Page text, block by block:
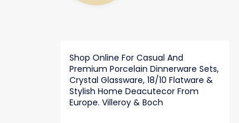
Shop Online For Casual And
Premium Porcelain Dinnerware Sets,
Crystal Glassware, 18/10 Flatware &
Stylish Home Deacutecor From
Europe. Villeroy & Boch